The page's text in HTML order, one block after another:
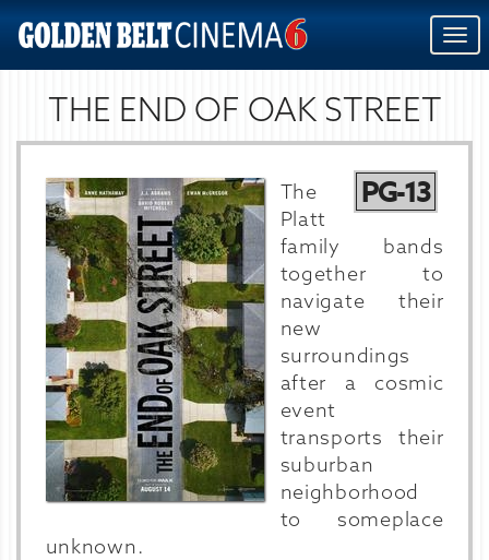
THE END OF OAK STREET
PG-13
The
Platt
family bands
together to
navigate their
new
surroundings
after a cosmic
event
transports their
suburban
neighborhood
to someplace
unknown.